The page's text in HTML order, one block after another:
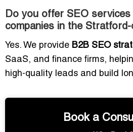
Do you offer SEO services
companies in the
Yes. We provide B2B SEO
SaaS, and finance firms,
high-quality leads and build
Book a